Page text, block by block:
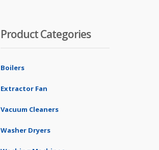
Product Categories
Boilers
Extractor Fan
Vacuum Cleaners
Washer Dryers